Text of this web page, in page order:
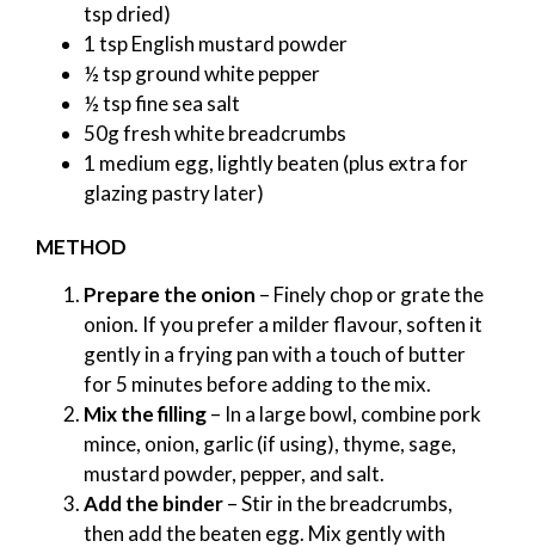
tsp dried)
1 tsp English mustard powder
½ tsp ground white pepper
½ tsp fine sea salt
50g fresh white breadcrumbs
1 medium egg, lightly beaten (plus extra for
glazing pastry later)
METHOD
Prepare the onion – Finely chop or grate the
onion. If you prefer a milder flavour, soften it
gently in a frying pan with a touch of butter
for 5 minutes before adding to the mix.
Mix the filling– In a large bowl, combine pork
mince, onion, garlic (if using), thyme, sage,
mustard powder, pepper, and salt.
Add the binder– Stir in the breadcrumbs,
then add the beaten egg. Mix gently with